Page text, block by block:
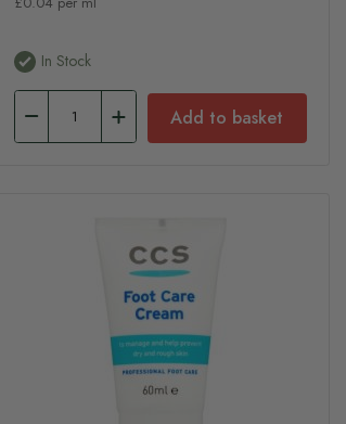
In Stock
Add to basket